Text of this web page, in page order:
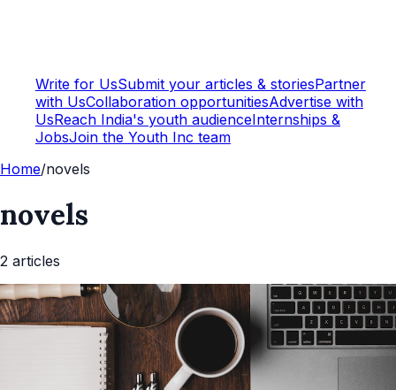
Write for UsSubmit your articles & storiesPartner
with UsCollaboration opportunitiesAdvertise with
UsReach India's youth audienceInternships &
JobsJoin the Youth Inc team
Home/novels
novels
2 articles